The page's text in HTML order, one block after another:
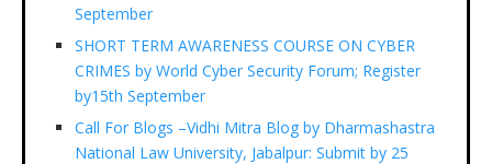
September
SHORT TERM AWARENESS COURSE ON CYBER
CRIMES by World Cyber Security Forum; Register
by15th September
Call For Blogs –Vidhi Mitra Blog by Dharmashastra
National Law University, Jabalpur: Submit by 25